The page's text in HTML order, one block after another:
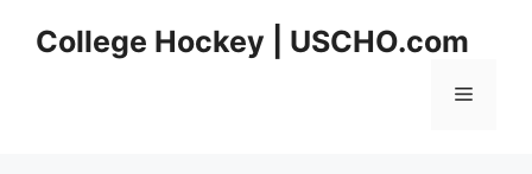
College Hockey | USCHO.com
Menu